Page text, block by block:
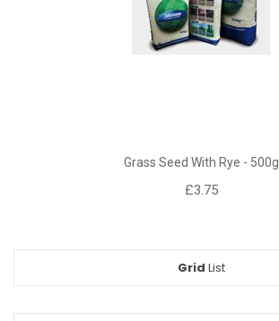
Grass Seed With Rye - 500g
£3.75
View
Grid List